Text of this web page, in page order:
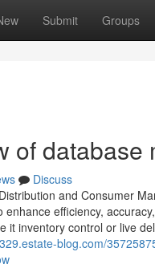
Submit Groups
of database
Discuss
and Consumer
efficiency,
it inventory control or live
blog.com/